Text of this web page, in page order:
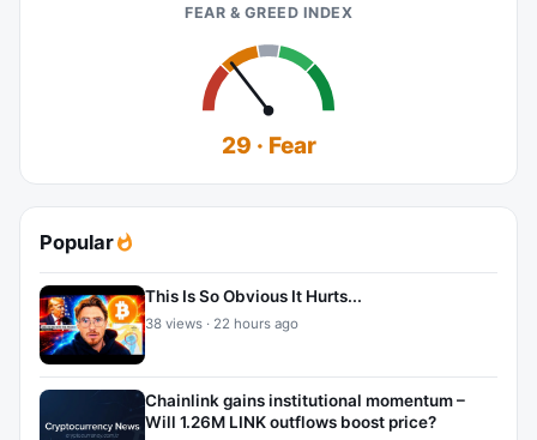
FEAR & GREED INDEX
29 · Fear
Popular
This Is So Obvious It Hurts...
38 views · 22 hours ago
Chainlink gains institutional momentum –
Will 1.26M LINK outflows boost price?